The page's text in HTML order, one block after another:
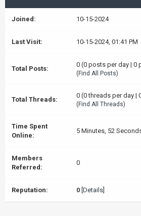
Joined: 10-15-2024
Last Visit: 10-15-2024, 01:41 PM
Total Posts:
0 (0 posts per day |
( Find All Posts)
Total Threads:
0 (0 threads per day |
( Find All Threads)
Time Spent
Online:
5 Minutes, 52
Members
Referred:
0
Reputation: 0 Details